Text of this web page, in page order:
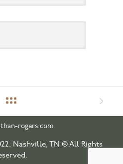
rogers.com
Nashville, TN © All Rights